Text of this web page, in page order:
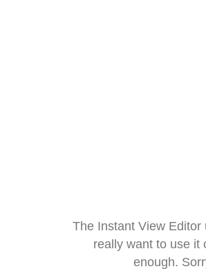
The Instant View
really want to use it
enough.